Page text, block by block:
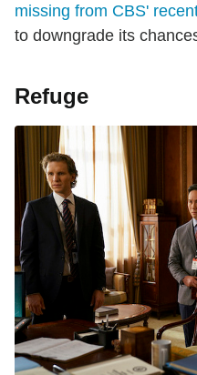
missing from CBS'
to downgrade its
Refuge